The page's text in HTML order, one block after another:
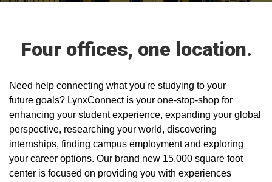
Four offices, one location.
​Need help connecting what you're studying to your
future goals? LynxConnect is your one-stop-shop for
enhancing your student experience, expanding your global
perspective, researching your world, discovering
internships, finding campus employment and exploring
your career options. Our brand new 15,000 square foot
center is focused on providing you with experiences